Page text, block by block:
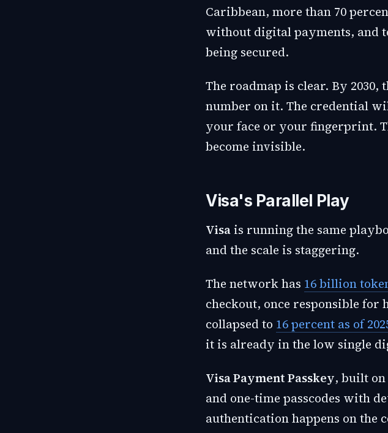
Caribbean, more than 70
without digital payments, and
being secured.
The roadmap is clear. By
number on it. The credential
your face or your fingerprint.
become invisible.
Visa's Parallel Play
Visais running the same
and the scale is staggering.
The network has 16 billion
checkout, once responsible for
collapsed to 16 percent as of
it is already in the low single
Visa Payment Passkey, built on
and one-time passcodes with
authentication happens on the